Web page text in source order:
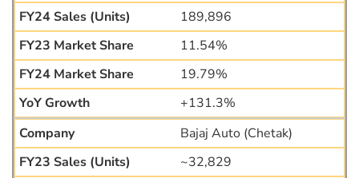
189,896
11.54%
19.79%
+131.3%
Bajaj Auto (Chetak)
~32,829